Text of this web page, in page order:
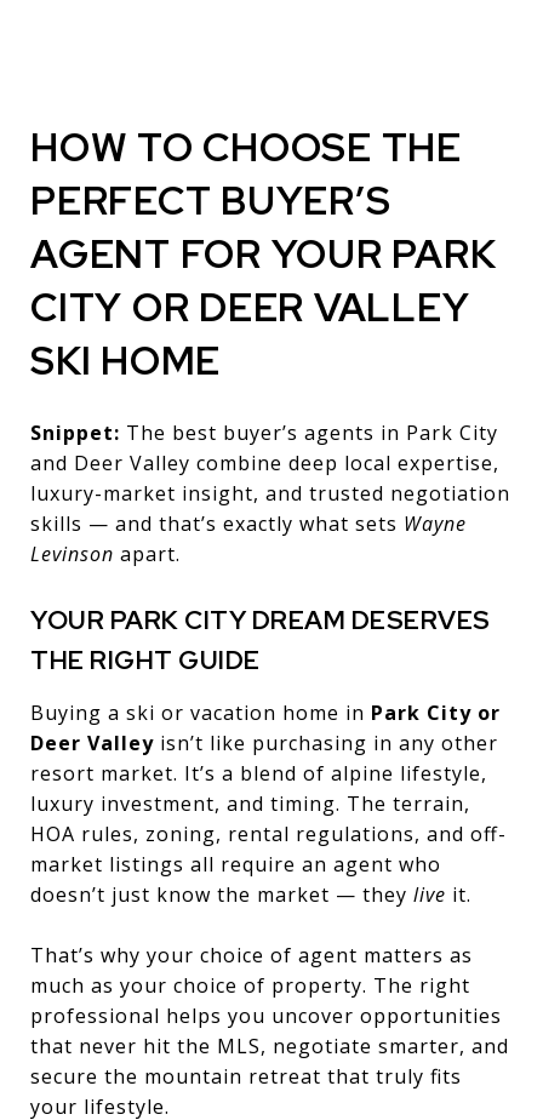
HOW TO CHOOSE THE
PERFECT BUYER’S
AGENT FOR YOUR PARK
CITY OR DEER VALLEY
SKI HOME
Snippet: The best buyer’s agents in Park City
and Deer Valley combine deep local expertise,
luxury-market insight, and trusted negotiation
skills — and that’s exactly what sets Wayne
Levinson apart.
YOUR PARK CITY DREAM DESERVES
THE RIGHT GUIDE
Buying a ski or vacation home in Park City or
Deer Valley isn’t like purchasing in any other
resort market. It’s a blend of alpine lifestyle,
luxury investment, and timing. The terrain,
HOA rules, zoning, rental regulations, and off-
market listings all require an agent who
doesn’t just know the market — they live it.
That’s why your choice of agent matters as
much as your choice of property. The right
professional helps you uncover opportunities
that never hit the MLS, negotiate smarter, and
secure the mountain retreat that truly fits
your lifestyle.